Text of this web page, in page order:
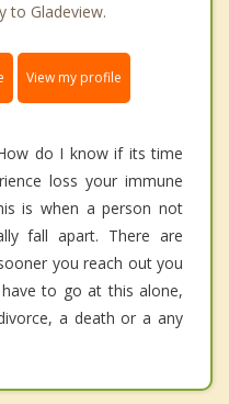
to Gladeview.
View my profile
do I know if its time
loss your immune
is when a person not
fall apart. There are
you reach out you
to go at this alone,
a death or a any